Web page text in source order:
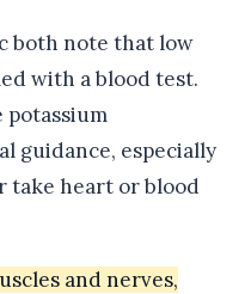
both note that low
with a blood test.
potassium
guidance, especially
take heart or blood
and nerves,